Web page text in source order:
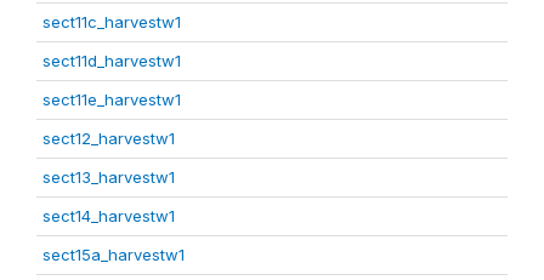
sect11c_harvestw1
sect11d_harvestw1
sect11e_harvestw1
sect12_harvestw1
sect13_harvestw1
sect14_harvestw1
sect15a_harvestw1